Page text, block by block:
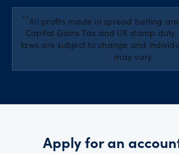
**All profits made in spread betting
Capital Gains Tax and UK stamp duty.
laws are subject to change and
may vary.
Apply for an